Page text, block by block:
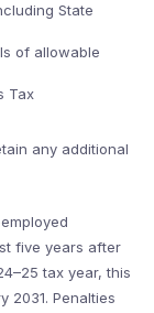
State
of allowable
Tax
any additional
five years after
tax year, this
2031. Penalties